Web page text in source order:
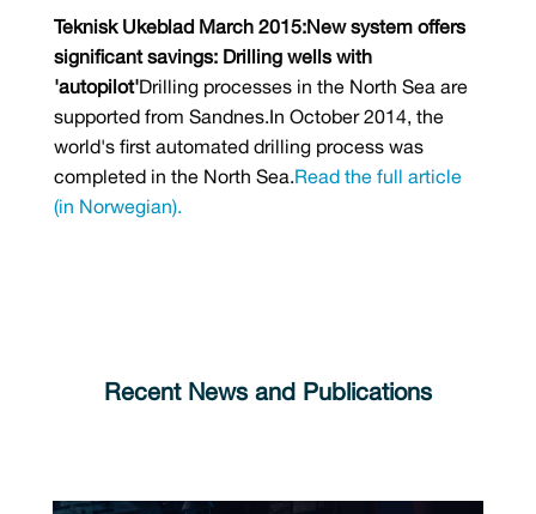
Teknisk Ukeblad March 2015:New system offers
significant savings: Drilling wells with
'autopilot'Drilling processes in the North Sea are
supported from Sandnes.In October 2014, the
world's first automated drilling process was
completed in the North Sea.Read the full article
(in Norwegian).
Recent News and Publications